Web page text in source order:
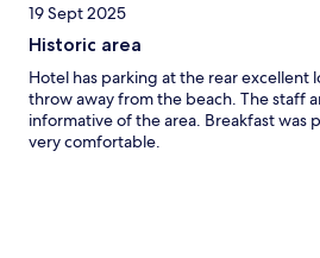
19 Sept 2025
Historic area
Hotel has parking at the rear excellent
throw away from the beach. The staff
informative of the area. Breakfast was
very comfortable.